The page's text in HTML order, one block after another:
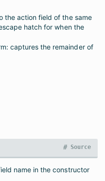
the action field of the same
hatch for when the
captures the remainder of
Source
#
name in the constructor